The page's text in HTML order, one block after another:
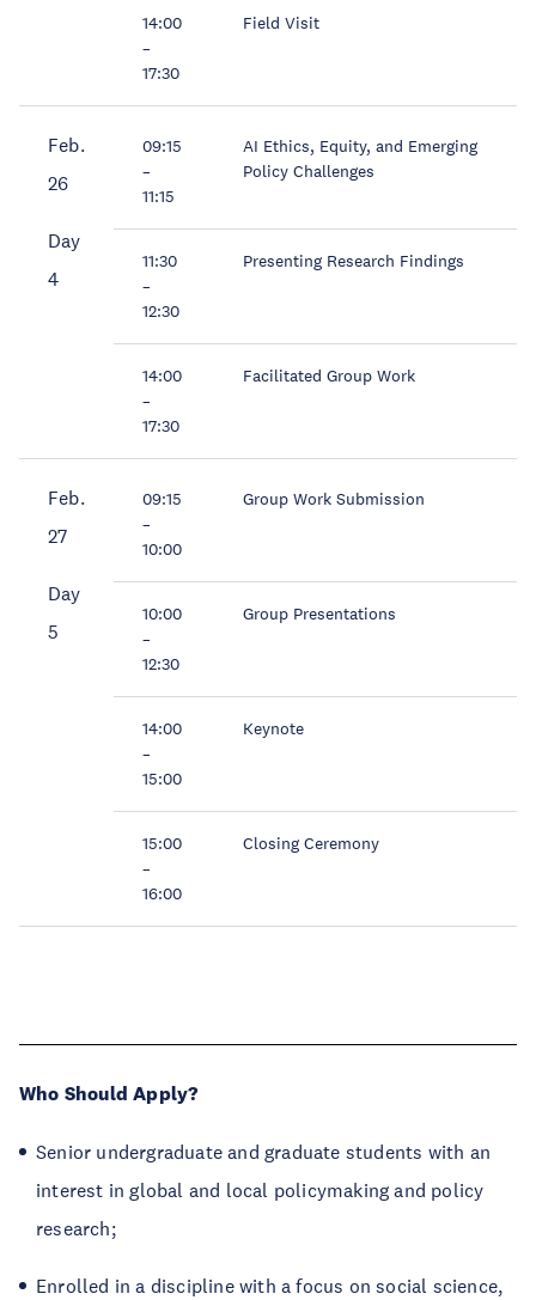
14:00
–
17:30
Field Visit
Feb.
26
Day
4
09:15
–
11:15
AI Ethics, Equity, and Emerging
Policy Challenges
11:30
–
12:30
Presenting Research Findings
14:00
–
17:30
Facilitated Group Work
Feb.
27
Day
5
09:15
–
10:00
Group Work Submission
10:00
–
12:30
Group Presentations
14:00
–
15:00
Keynote
15:00
–
16:00
Closing Ceremony
Who Should Apply?
Senior undergraduate and graduate students with an
interest in global and local policymaking and policy
research;
Enrolled in a discipline with a focus on social science,